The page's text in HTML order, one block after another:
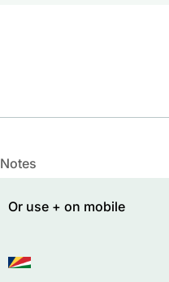
Notes
Or use + on mobile